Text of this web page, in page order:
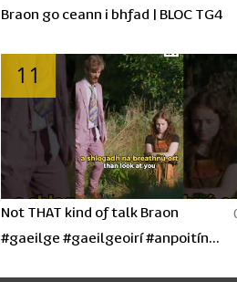
Braon go ceann i bhfad | BLOC TG4
11
Not THAT kind of talk Braon
#gaeilge #gaeilgeoirí #anpoitín